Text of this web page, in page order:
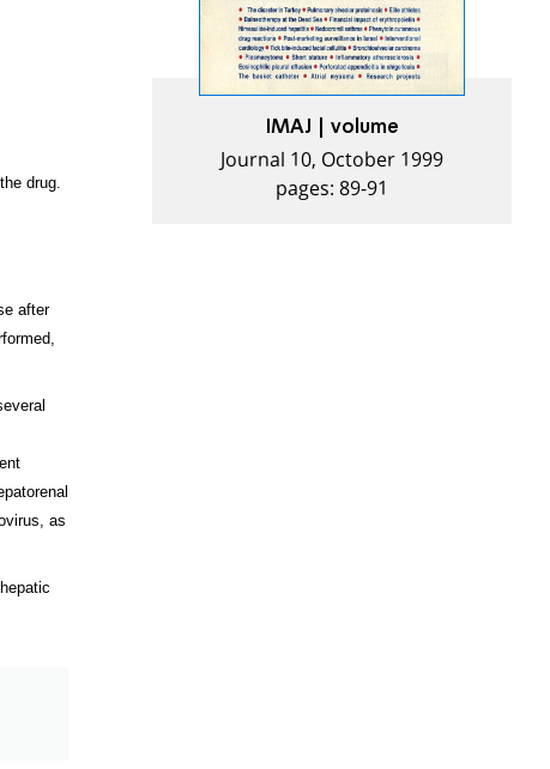
drug.
after
as
IMAJ | volume
Journal 10, October 1999
pages: 89-91